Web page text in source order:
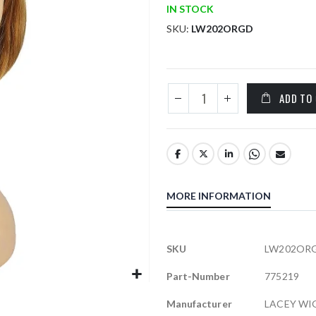
IN STOCK
SKU LW202ORGD
ADD TO
MORE INFORMATION
More
SKU
Part-Number 775219
Manufacturer LACEY